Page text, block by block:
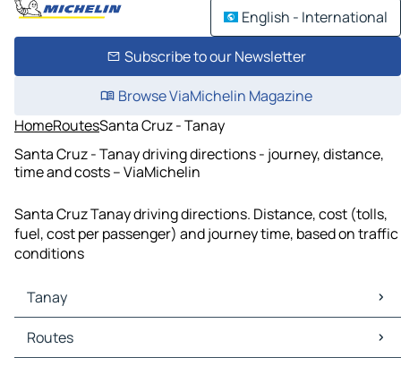
English - International
Subscribe to our Newsletter
Browse ViaMichelin Magazine
HomeRoutesSanta Cruz - Tanay
Santa Cruz - Tanay driving directions - journey, distance,
time and costs – ViaMichelin
Santa Cruz Tanay driving directions. Distance, cost (tolls,
fuel, cost per passenger) and journey time, based on traffic
conditions
Tanay
Tanay Maps
Tanay Traffic
Routes